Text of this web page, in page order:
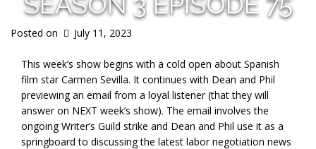
Posted on July 11, 2023
This week’s show begins with a cold open about Spanish
film star Carmen Sevilla. It continues with Dean and Phil
previewing an email from a loyal listener (that they will
answer on NEXT week’s show). The email involves the
ongoing Writer’s Guild strike and Dean and Phil use it as a
springboard to discussing the latest labor negotiation news